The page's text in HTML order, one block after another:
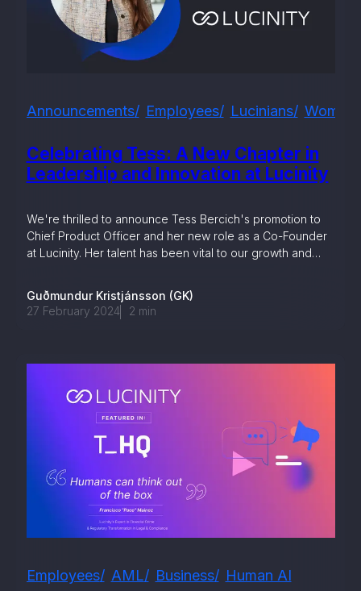
seamlessly integrating KYC, transactional, and
of regulatory reports with consistency,
your business processes. Set up workflow
more
and guides
integration easy
Celebrating Tess: A New Chapter in
Leadership and Innovation at Lucinity
Announcements Employees Lucinians Women
We're thrilled to announce Tess Bercich's promotion to
Chief Product Officer and her new role as a Co-Founder
at Lucinity. Her talent has been vital to our growth and
Guðmundur Kristjánsson (GK)
27 February 2024
2 min
Employees AML Business Human AI